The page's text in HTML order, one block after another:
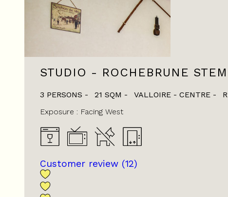
STUDIO - ROCHEBRUNE STEM
3 PERSONS 21 SQM VALLOIRE - CENTRE
Customer review (12)
Exposure : Facing West